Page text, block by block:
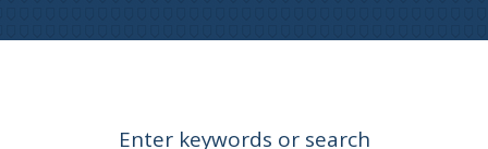
Enter keywords or search